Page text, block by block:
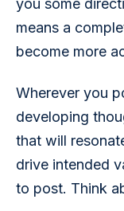
you some
means a
become more
Wherever you
developing
that will
drive intended
to post. Think